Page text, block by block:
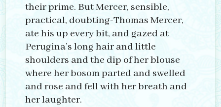
their prime. But Mercer, sensible,
practical, doubting-Thomas Mercer,
ate his up every bit, and gazed at
Perugina’s long hair and little
shoulders and the dip of her blouse
where her bosom parted and swelled
and rose and fell with her breath and
her laughter.